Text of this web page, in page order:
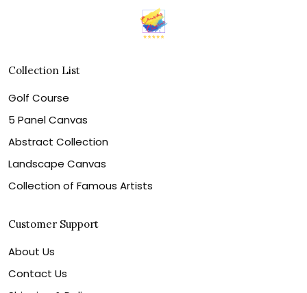
Collection List
Golf Course
5 Panel Canvas
Abstract Collection
Landscape Canvas
Collection of Famous Artists
Customer Support
About Us
Contact Us